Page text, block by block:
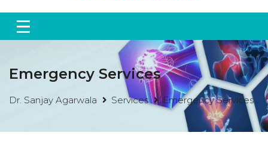
Emergency Services
Dr. Sanjay Agarwala Services Emergency Services